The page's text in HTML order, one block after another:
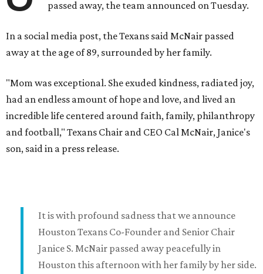
passed away, the team announced on Tuesday.
In a social media post, the Texans said McNair passed
away at the age of 89, surrounded by her family.
"Mom was exceptional. She exuded kindness, radiated joy,
had an endless amount of hope and love, and lived an
incredible life centered around faith, family, philanthropy
and football," Texans Chair and CEO Cal McNair, Janice's
son, said in a press release.
It is with profound sadness that we announce
Houston Texans Co-Founder and Senior Chair
Janice S. McNair passed away peacefully in
Houston this afternoon with her family by her side.